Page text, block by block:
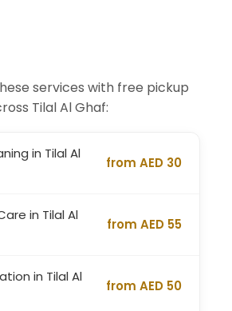
services with free pickup
Tilal Al Ghaf:
in Tilal Al
from AED 30
in Tilal Al
from AED 55
in Tilal Al
from AED 50